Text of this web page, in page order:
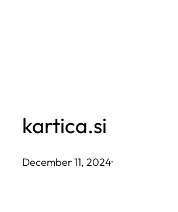
kartica.si
December 11, 2024·